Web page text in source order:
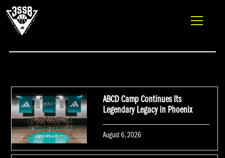
ADIDAS 3SSB OFFICIAL SITE
NEWS
ABCD Camp Continues Its
Legendary Legacy in Phoenix
Posted
August 6, 2026